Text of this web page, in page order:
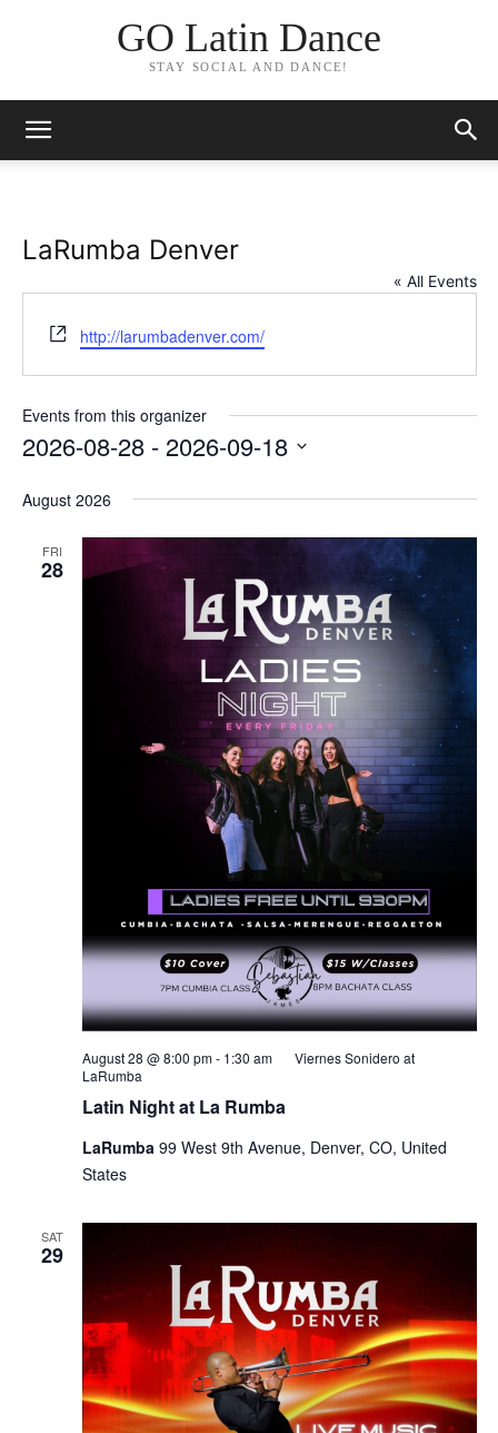
GO Latin Dance
STAY SOCIAL AND DANCE!
LaRumba Denver
« All Events
Website
http://larumbadenver.com/
Events from this organizer
2026-08-28 - 2026-09-18
date.
August 2026
FRI
28
Latin Night at La Rumba
August 28 @ 8:00 pm- 1:30 am
Viernes Sonidero at
LaRumba
LaRumba 99 West 9th Avenue, Denver, CO, United
States
SAT
29